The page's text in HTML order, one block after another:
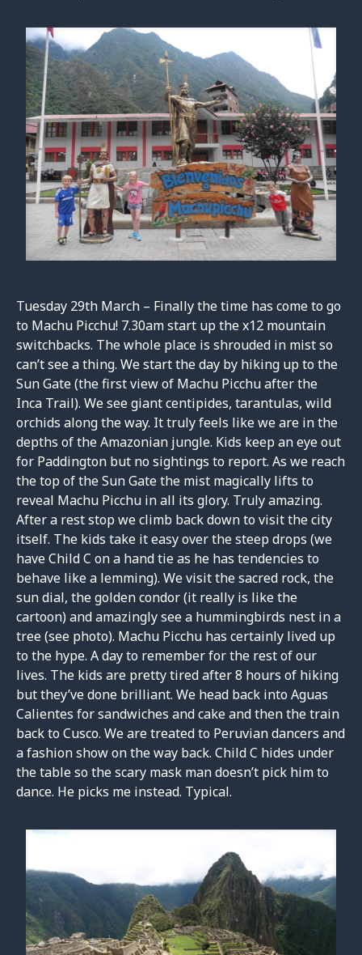
Tuesday 29th March – Finally the time has come to go
to Machu Picchu! 7.30am start up the x12 mountain
switchbacks. The whole place is shrouded in mist so
can’t see a thing. We start the day by hiking up to the
Sun Gate (the first view of Machu Picchu after the
Inca Trail). We see giant centipides, tarantulas, wild
orchids along the way. It truly feels like we are in the
depths of the Amazonian jungle. Kids keep an eye out
for Paddington but no sightings to report. As we reach
the top of the Sun Gate the mist magically lifts to
reveal Machu Picchu in all its glory. Truly amazing.
After a rest stop we climb back down to visit the city
itself. The kids take it easy over the steep drops (we
have Child C on a hand tie as he has tendencies to
behave like a lemming). We visit the sacred rock, the
sun dial, the golden condor (it really is like the
cartoon) and amazingly see a hummingbirds nest in a
tree (see photo). Machu Picchu has certainly lived up
to the hype. A day to remember for the rest of our
lives. The kids are pretty tired after 8 hours of hiking
but they’ve done brilliant. We head back into Aguas
Calientes for sandwiches and cake and then the train
back to Cusco. We are treated to Peruvian dancers and
a fashion show on the way back. Child C hides under
the table so the scary mask man doesn’t pick him to
dance. He picks me instead. Typical.